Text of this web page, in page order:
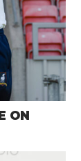
ON